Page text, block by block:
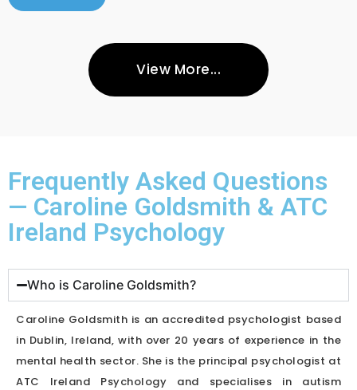
View More...
Frequently Asked Questions
— Caroline Goldsmith & ATC
Ireland Psychology
Who is Caroline Goldsmith?
Caroline Goldsmith is an accredited psychologist based
in Dublin, Ireland, with over 20 years of experience in the
mental health sector. She is the principal psychologist at
ATC Ireland Psychology and specialises in autism